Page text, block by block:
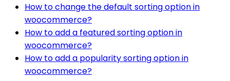
How to change the default sorting option in
woocommerce?
How to add a featured sorting option in
woocommerce?
How to add a popularity sorting option in
woocommerce?